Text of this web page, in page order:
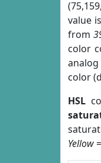
value
from
color
color
HSL
Yellow